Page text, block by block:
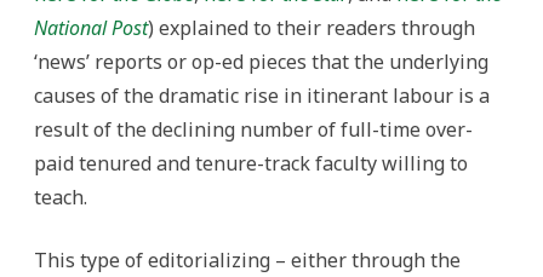
National Post) explained to their readers through
‘news’ reports or op-ed pieces that the underlying
causes of the dramatic rise in itinerant labour is a
result of the declining number of full-time over-
paid tenured and tenure-track faculty willing to
teach.
This type of editorializing – either through the